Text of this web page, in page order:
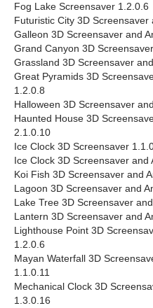
Fog Lake Screensaver 1.2.0.6
Futuristic City 3D
Galleon 3D Screensaver and
Grand Canyon 3D
Grassland 3D Screensaver
Great Pyramids 3D
1.2.0.8
Halloween 3D Screensaver
Haunted House 3D
2.1.0.10
Ice Clock 3D Screensaver
Ice Clock 3D Screensaver and
Koi Fish 3D Screensaver and
Lagoon 3D Screensaver and
Lake Tree 3D Screensaver
Lantern 3D Screensaver and
Lighthouse Point 3D
1.2.0.6
Mayan Waterfall 3D
1.1.0.11
Mechanical Clock 3D
1.3.0.16